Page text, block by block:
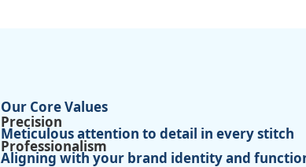
Our Core Values
Precision
Meticulous attention to detail in every stitch
Professionalism
Aligning with your brand identity and